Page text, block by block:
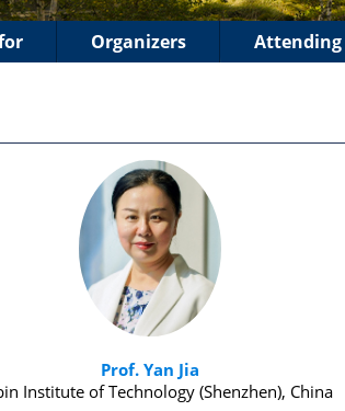
Organizers Attending
Prof. Yan Jia
Institute of Technology (Shenzhen), China